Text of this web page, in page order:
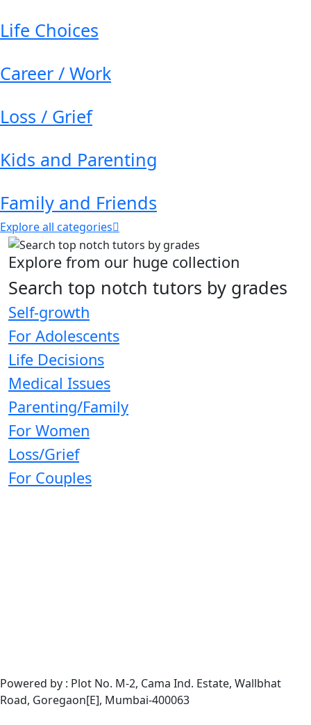
Life Choices
Career / Work
Loss / Grief
Kids and Parenting
Family and Friends
Explore all categories
Explore from our huge collection
Search top notch tutors by grades
Self-growth
For Adolescents
Life Decisions
Medical Issues
Parenting/Family
For Women
Loss/Grief
For Couples
Powered by : Plot No. M-2, Cama Ind. Estate, Wallbhat
Road, Goregaon[E], Mumbai-400063